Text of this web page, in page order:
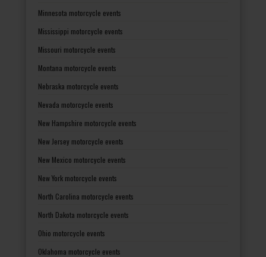
Minnesota motorcycle events
Mississippi motorcycle events
Missouri motorcycle events
Montana motorcycle events
Nebraska motorcycle events
Nevada motorcycle events
New Hampshire motorcycle events
New Jersey motorcycle events
New Mexico motorcycle events
New York motorcycle events
North Carolina motorcycle events
North Dakota motorcycle events
Ohio motorcycle events
Oklahoma motorcycle events